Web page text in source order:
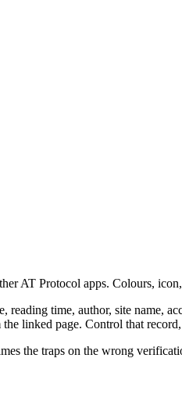
AT Protocol apps. Colours,
reading time, author, site name,
linked page. Control that
the traps on the wrong